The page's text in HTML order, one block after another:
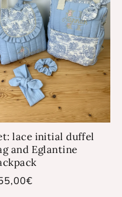
lace initial duffel
and Eglantine